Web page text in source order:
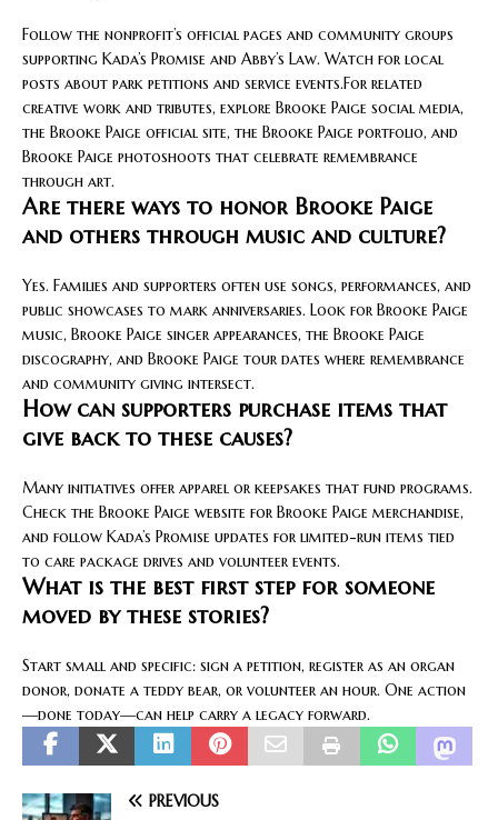
Follow the nonprofit’s official pages and community groups
supporting Kada’s Promise and Abby’s Law. Watch for local
posts about park petitions and service events.For related
creative work and tributes, explore Brooke Paige social media,
the Brooke Paige official site, the Brooke Paige portfolio, and
Brooke Paige photoshoots that celebrate remembrance
through art.
Are there ways to honor Brooke Paige
and others through music and culture?
Yes. Families and supporters often use songs, performances, and
public showcases to mark anniversaries. Look for Brooke Paige
music, Brooke Paige singer appearances, the Brooke Paige
discography, and Brooke Paige tour dates where remembrance
and community giving intersect.
How can supporters purchase items that
give back to these causes?
Many initiatives offer apparel or keepsakes that fund programs.
Check the Brooke Paige website for Brooke Paige merchandise,
and follow Kada’s Promise updates for limited-run items tied
to care package drives and volunteer events.
What is the best first step for someone
moved by these stories?
Start small and specific: sign a petition, register as an organ
donor, donate a teddy bear, or volunteer an hour. One action
—done today—can help carry a legacy forward.
PREVIOUS